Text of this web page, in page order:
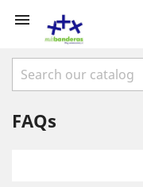

FAQs